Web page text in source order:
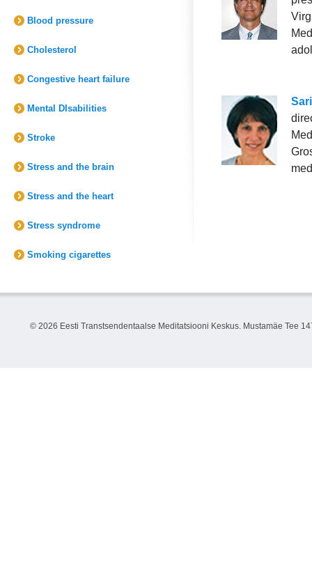
Blood pressure
Cholesterol
Congestive heart failure
Mental DIsabilities
Stroke
Stress and the brain
Stress and the heart
Stress syndrome
Smoking cigarettes
© 2026 Eesti Transtsendentaalse Meditatsiooni Keskus. Mustamäe Tee